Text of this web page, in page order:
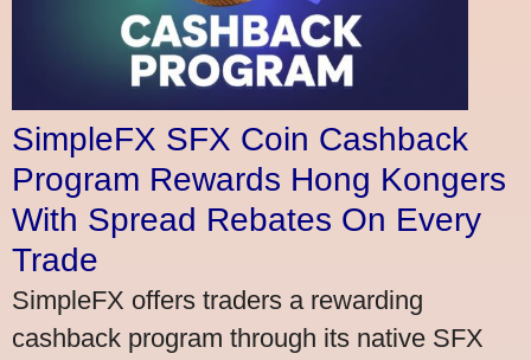
SimpleFX SFX Coin Cashback
Program Rewards Hong Kongers
With Spread Rebates On Every
Trade
SimpleFX offers traders a rewarding
cashback program through its native SFX